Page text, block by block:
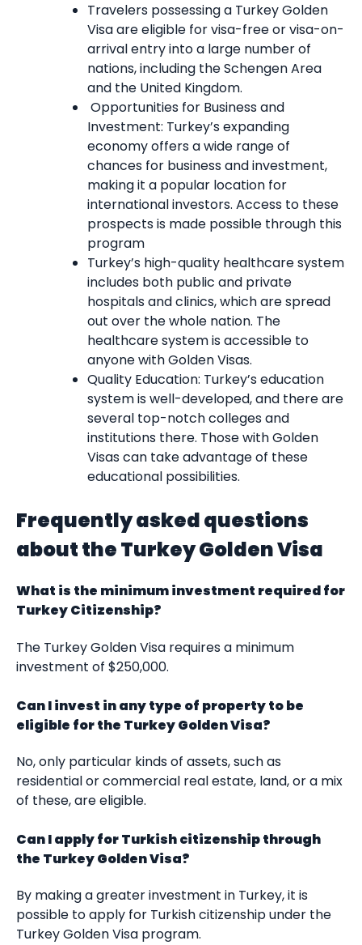
Travelers possessing a Turkey Golden
Visa are eligible for visa-free or visa-on-
arrival entry into a large number of
nations, including the Schengen Area
and the United Kingdom.
Opportunities for Business and
Investment: Turkey’s expanding
economy offers a wide range of
chances for business and investment,
making it a popular location for
international investors. Access to these
prospects is made possible through this
program
Turkey’s high-quality healthcare system
includes both public and private
hospitals and clinics, which are spread
out over the whole nation. The
healthcare system is accessible to
anyone with Golden Visas.
Quality Education: Turkey’s education
system is well-developed, and there are
several top-notch colleges and
institutions there. Those with Golden
Visas can take advantage of these
educational possibilities.
Frequently asked questions
about the Turkey Golden Visa
What is the minimum investment required for
Turkey Citizenship?
The Turkey Golden Visa requires a minimum
investment of $250,000.
Can I invest in any type of property to be
eligible for the Turkey Golden Visa?
No, only particular kinds of assets, such as
residential or commercial real estate, land, or a mix
of these, are eligible.
Can I apply for Turkish citizenship through
the Turkey Golden Visa?
By making a greater investment in Turkey, it is
possible to apply for Turkish citizenship under the
Turkey Golden Visa program.